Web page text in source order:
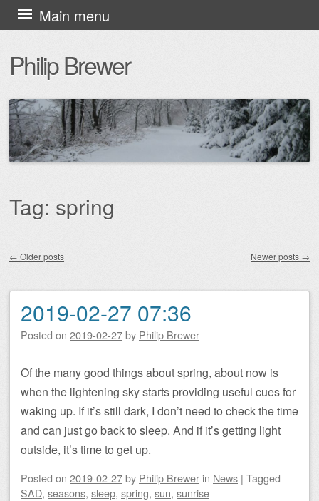
Philip Brewer
Main menu
Skip
to
content
Tag: spring
← Older posts Newer posts →
2019-02-27 07:36
Posted on 2019-02-27by Philip Brewer
Of the many good things about spring, about now is
when the lightening sky starts providing useful cues for
waking up. If it’s still dark, I don’t need to check the time
and can just go back to sleep. And if it’s getting light
outside, it’s time to get up.
Posted on 2019-02-27by Philip Brewer in News | Tagged
SAD, seasons, sleep, spring, sun, sunrise